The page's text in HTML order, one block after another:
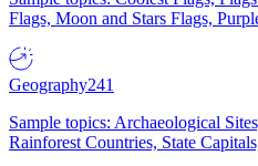
Flags, Moon and Stars Flags,
Geography241
Sample topics: Archaeological
Rainforest Countries, State